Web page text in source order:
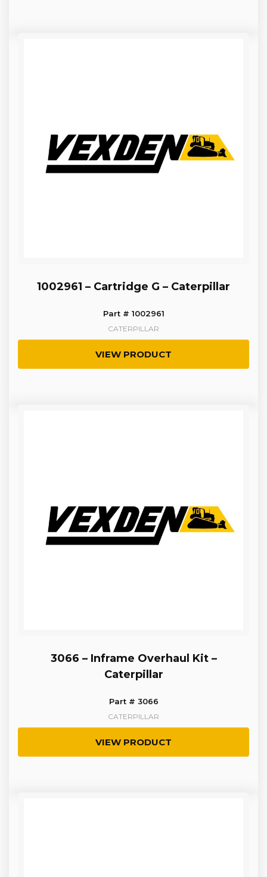
1002961 – Cartridge G – Caterpillar
Part # 1002961
CATERPILLAR
VIEW PRODUCT
3066 – Inframe Overhaul Kit –
Caterpillar
Part # 3066
CATERPILLAR
VIEW PRODUCT